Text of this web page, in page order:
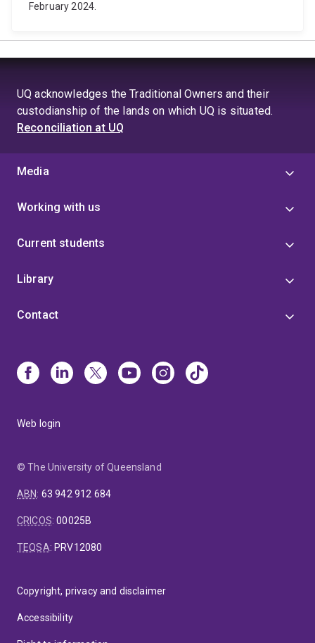
February 2024.
UQ acknowledges the Traditional Owners and their
custodianship of the lands on which UQ is situated.
Reconciliation at UQ
Media
Working with us
Current students
Library
Contact
Web login
© The University of Queensland
ABN: 63 942 912 684
CRICOS:00025B
TEQSA: PRV12080
Copyright, privacy and disclaimer
Accessibility